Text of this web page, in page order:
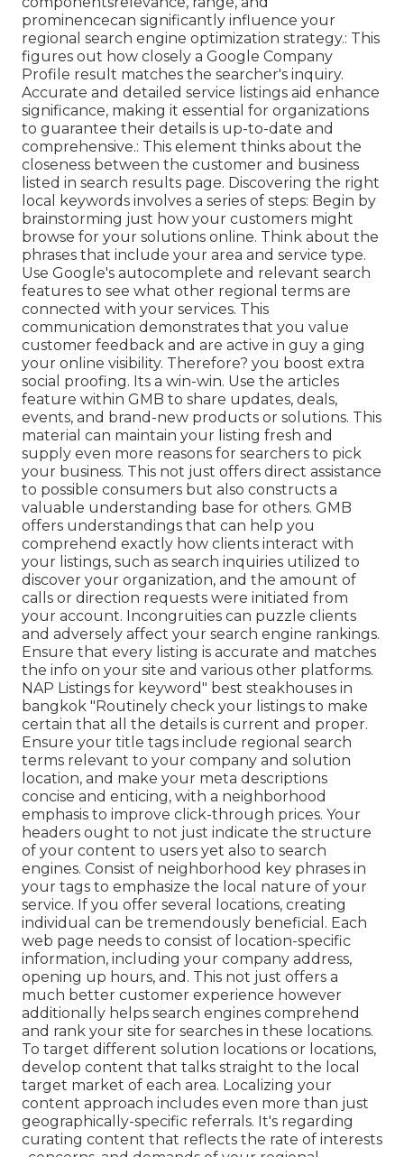
prominencecan significantly influence your
regional search engine optimization strategy.: This
figures out how closely a Google Company
Profile result matches the searcher's inquiry.
Accurate and detailed service listings aid enhance
significance, making it essential for organizations
to guarantee their details is up-to-date and
comprehensive.: This element thinks about the
closeness between the customer and business
listed in search results page. Discovering the right
local keywords involves a series of steps: Begin by
brainstorming just how your customers might
browse for your solutions online. Think about the
phrases that include your area and service type.
Use Google's autocomplete and relevant search
features to see what other regional terms are
connected with your services. This
communication demonstrates that you value
customer feedback and are active in guy a ging
your online visibility. Therefore? you boost extra
social proofing. Its a win-win. Use the articles
feature within GMB to share updates, deals,
events, and brand-new products or solutions. This
material can maintain your listing fresh and
supply even more reasons for searchers to pick
your business. This not just offers direct assistance
to possible consumers but also constructs a
valuable understanding base for others. GMB
offers understandings that can help you
comprehend exactly how clients interact with
your listings, such as search inquiries utilized to
discover your organization, and the amount of
calls or direction requests were initiated from
your account. Incongruities can puzzle clients
and adversely affect your search engine rankings.
Ensure that every listing is accurate and matches
the info on your site and various other platforms.
NAP Listings for keyword" best steakhouses in
bangkok "Routinely check your listings to make
certain that all the details is current and proper.
Ensure your title tags include regional search
terms relevant to your company and solution
location, and make your meta descriptions
concise and enticing, with a neighborhood
emphasis to improve click-through prices. Your
headers ought to not just indicate the structure
of your content to users yet also to search
engines. Consist of neighborhood key phrases in
your tags to emphasize the local nature of your
service. If you offer several locations, creating
individual can be tremendously beneficial. Each
web page needs to consist of location-specific
information, including your company address,
opening up hours, and. This not just offers a
much better customer experience however
additionally helps search engines comprehend
and rank your site for searches in these locations.
To target different solution locations or locations,
develop content that talks straight to the local
target market of each area. Localizing your
content approach includes even more than just
geographically-specific referrals. It's regarding
curating content that reflects the rate of interests